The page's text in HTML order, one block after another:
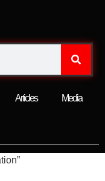
Articles Media